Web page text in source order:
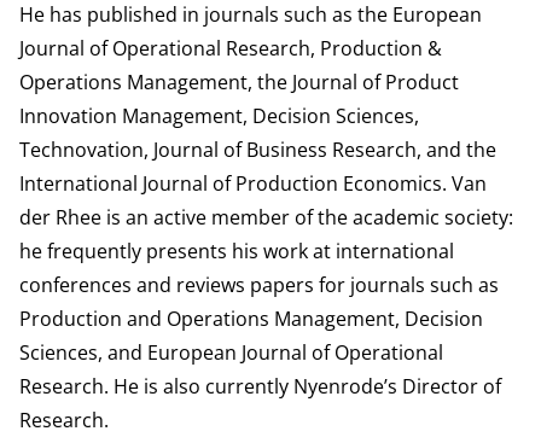
He has published in journals such as the European
Journal of Operational Research, Production &
Operations Management, the Journal of Product
Innovation Management, Decision Sciences,
Technovation, Journal of Business Research, and the
International Journal of Production Economics. Van
der Rhee is an active member of the academic society:
he frequently presents his work at international
conferences and reviews papers for journals such as
Production and Operations Management, Decision
Sciences, and European Journal of Operational
Research. He is also currently Nyenrode’s Director of
Research.